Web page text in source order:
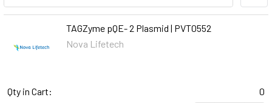
TAGZyme pQE- 2 Plasmid | PVT0552
Nova Lifetech
Qty in Cart:
0